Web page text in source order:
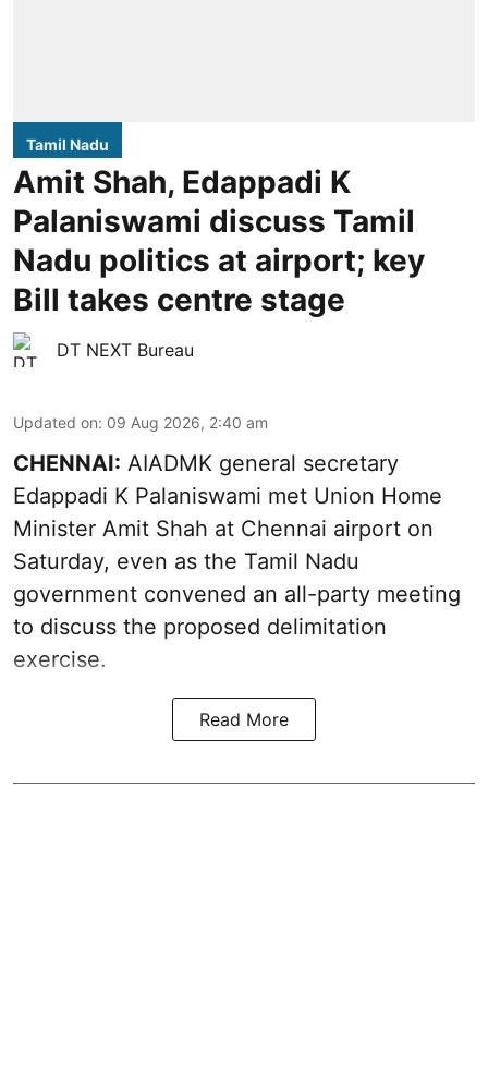
Tamil Nadu
Amit Shah, Edappadi K
Palaniswami discuss Tamil
Nadu politics at airport; key
Bill takes centre stage
DT NEXT Bureau
Updated on: 09 Aug 2026, 2:40 am
CHENNAI: AIADMK general secretary
Edappadi K Palaniswami met Union Home
Minister Amit Shah at Chennai airport on
Saturday, even as the Tamil Nadu
government convened an all-party meeting
to discuss the proposed delimitation
exercise.
Read More